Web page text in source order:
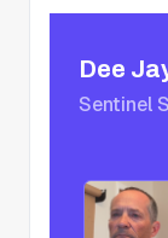
Dee
Sentinel